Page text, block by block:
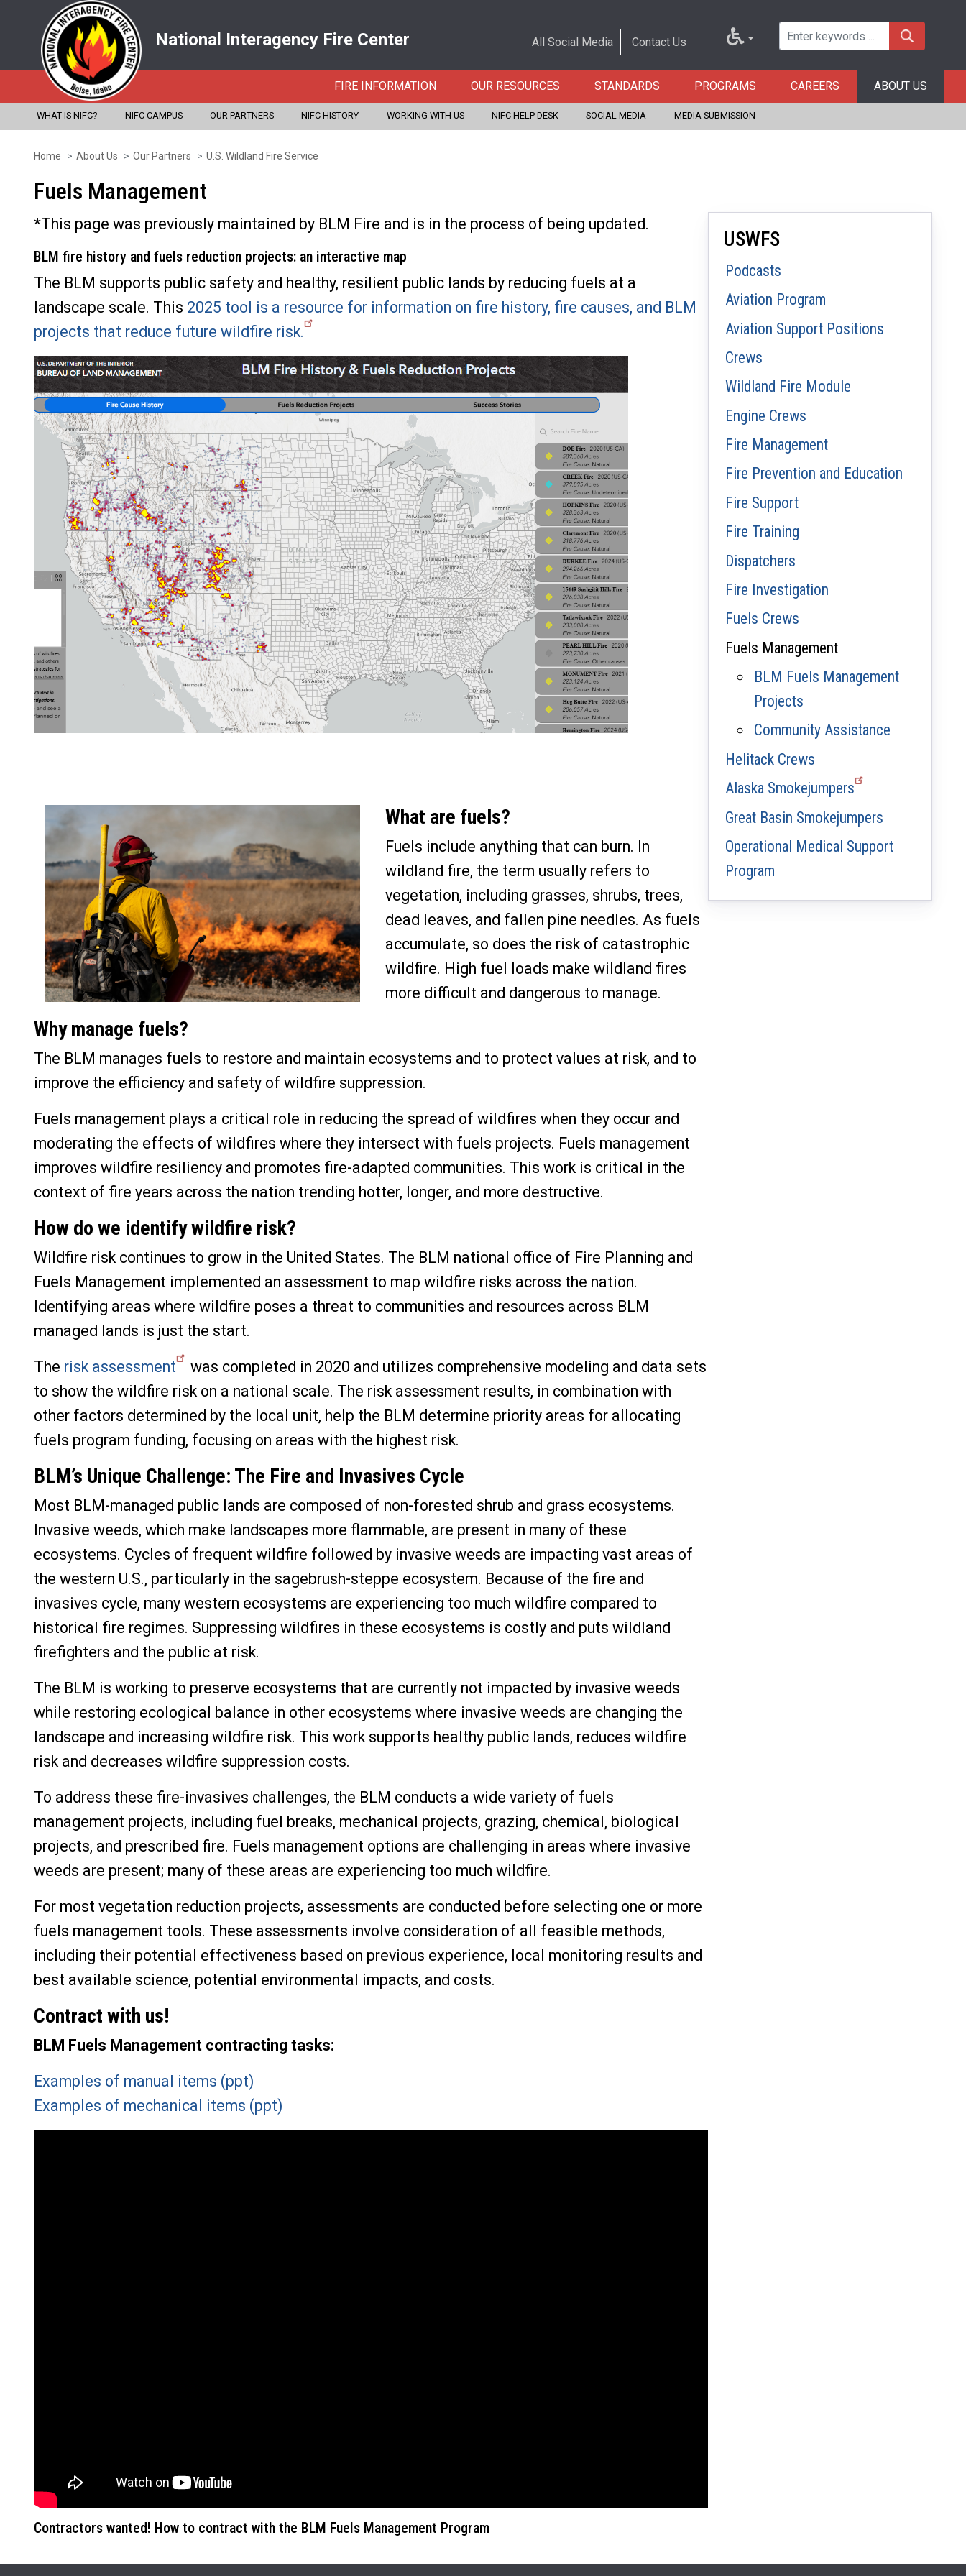
content
National Interagency Fire Center All Social Media Contact Us
FIRE INFORMATION OUR RESOURCES STANDARDS PROGRAMS CAREERS ABOUT US
WHAT IS NIFC? NIFC CAMPUS OUR PARTNERS NIFC HISTORY WORKING WITH US NIFC HELP DESK SOCIAL MEDIA MEDIA SUBMISSION
Home About Us Our Partners U.S. Wildland Fire Service
Fuels Management
*This page was previously maintained by BLM Fire and is in the process of being updated.
BLM fire history and fuels reduction projects: an interactive map
The BLM supports public safety and healthy, resilient public lands by reducing fuels at a
landscape scale. This 2025 tool is a resource for information on fire history, fire causes, and BLM
projects that reduce future wildfire risk.
What are fuels?
Fuels include anything that can burn. In
wildland fire, the term usually refers to
vegetation, including grasses, shrubs, trees,
dead leaves, and fallen pine needles. As fuels
accumulate, so does the risk of catastrophic
wildfire. High fuel loads make wildland fires
more difficult and dangerous to manage.
Why manage fuels?
The BLM manages fuels to restore and maintain ecosystems and to protect values at risk, and to
improve the efficiency and safety of wildfire suppression.
Fuels management plays a critical role in reducing the spread of wildfires when they occur and
moderating the effects of wildfires where they intersect with fuels projects. Fuels management
improves wildfire resiliency and promotes fire-adapted communities. This work is critical in the
context of fire years across the nation trending hotter, longer, and more destructive.
How do we identify wildfire risk?
Wildfire risk continues to grow in the United States. The BLM national office of Fire Planning and
Fuels Management implemented an assessment to map wildfire risks across the nation.
Identifying areas where wildfire poses a threat to communities and resources across BLM
managed lands is just the start.
The risk assessment
was completed in 2020 and utilizes comprehensive modeling and data sets
to show the wildfire risk on a national scale. The risk assessment results, in combination with
other factors determined by the local unit, help the BLM determine priority areas for allocating
fuels program funding, focusing on areas with the highest risk.
BLM’s Unique Challenge: The Fire and Invasives Cycle
Most BLM-managed public lands are composed of non-forested shrub and grass ecosystems.
Invasive weeds, which make landscapes more flammable, are present in many of these
ecosystems. Cycles of frequent wildfire followed by invasive weeds are impacting vast areas of
the western U.S., particularly in the sagebrush-steppe ecosystem. Because of the fire and
invasives cycle, many western ecosystems are experiencing too much wildfire compared to
historical fire regimes. Suppressing wildfires in these ecosystems is costly and puts wildland
firefighters and the public at risk.
The BLM is working to preserve ecosystems that are currently not impacted by invasive weeds
while restoring ecological balance in other ecosystems where invasive weeds are changing the
landscape and increasing wildfire risk. This work supports healthy public lands, reduces wildfire
risk and decreases wildfire suppression costs.
To address these fire-invasives challenges, the BLM conducts a wide variety of fuels
management projects, including fuel breaks, mechanical projects, grazing, chemical, biological
projects, and prescribed fire. Fuels management options are challenging in areas where invasive
weeds are present; many of these areas are experiencing too much wildfire.
For most vegetation reduction projects, assessments are conducted before selecting one or more
fuels management tools. These assessments involve consideration of all feasible methods,
including their potential effectiveness based on previous experience, local monitoring results and
best available science, potential environmental impacts, and costs.
Contract with us!
BLM Fuels Management contracting tasks:
Examples of manual items (ppt)
Examples of mechanical items (ppt)
Contractors wanted! How to contract with the BLM Fuels Management Program
USWFS
Podcasts
Aviation Program
Aviation Support Positions
Crews
Wildland Fire Module
Engine Crews
Fire Management
Fire Prevention and Education
Fire Support
Fire Training
Dispatchers
Fire Investigation
Fuels Crews
Fuels Management
BLM Fuels Management
Projects
Community Assistance
Helitack Crews
Alaska Smokejumpers
Great Basin Smokejumpers
Operational Medical Support
Program